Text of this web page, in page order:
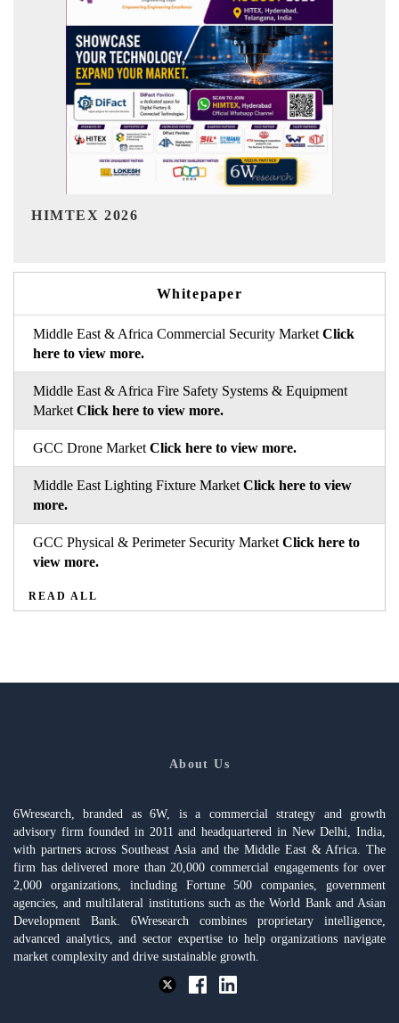
India Refining Summit 2026
Whitepaper
Middle East & Africa Commercial Security Market Click
here to view more.
Middle East & Africa Fire Safety Systems & Equipment
Market Click here to view more.
GCC Drone Market Click here to view more.
Middle East Lighting Fixture Market Click here to view
more.
GCC Physical & Perimeter Security Market Click here to
view more.
READ ALL
About Us
6Wresearch, branded as 6W, is a commercial strategy and growth
advisory firm founded in 2011 and headquartered in New Delhi, India,
with partners across Southeast Asia and the Middle East & Africa. The
firm has delivered more than 20,000 commercial engagements for over
2,000 organizations, including Fortune 500 companies, government
agencies, and multilateral institutions such as the World Bank and Asian
Development Bank. 6Wresearch combines proprietary intelligence,
advanced analytics, and sector expertise to help organizations navigate
market complexity and drive sustainable growth.